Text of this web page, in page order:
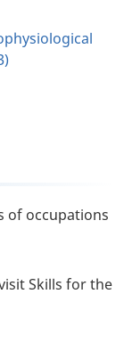
of occupations
Skills for the